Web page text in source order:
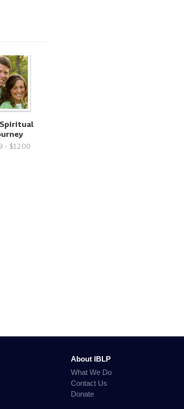
- $12.00
About IBLP
What We Do
Contact Us
Donate